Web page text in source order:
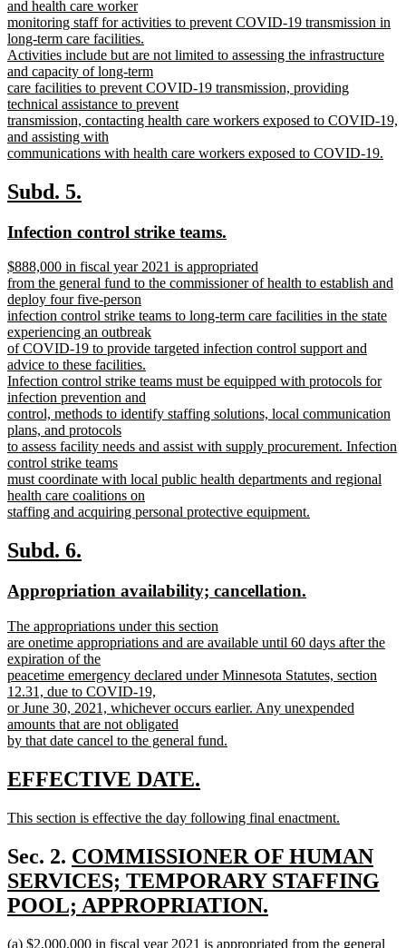
and health care worker
monitoring staff for activities to prevent COVID-19 transmission in
long-term care facilities.
Activities include but are not limited to assessing the infrastructure
and capacity of long-term
care facilities to prevent COVID-19 transmission, providing
technical assistance to prevent
transmission, contacting health care workers exposed to COVID-19,
and assisting with
communications with health care workers exposed to COVID-19.
text
end
new
begin
Subd. 5.
end
new
begin
Infection control strike teams.
end
new
text
begin
$888,000 in fiscal year 2021 is appropriated
from the general fund to the commissioner of health to establish and
deploy four five-person
infection control strike teams to long-term care facilities in the state
experiencing an outbreak
of COVID-19 to provide targeted infection control support and
advice to these facilities.
Infection control strike teams must be equipped with protocols for
infection prevention and
control, methods to identify staffing solutions, local communication
plans, and protocols
to assess facility needs and assist with supply procurement. Infection
control strike teams
must coordinate with local public health departments and regional
health care coalitions on
staffing and acquiring personal protective equipment.
text
end
new
begin
Subd. 6.
end
new
begin
Appropriation availability; cancellation.
new
text
begin
The appropriations under this section
are onetime appropriations and are available until 60 days after the
expiration of the
peacetime emergency declared under Minnesota Statutes, section
12.31, due to COVID-19,
or June 30, 2021, whichever occurs earlier. Any unexpended
amounts that are not obligated
by that date cancel to the general fund.
text
end
new
begin
EFFECTIVE DATE.
end
new
begin
This section is effective the day following final enactment.
text
end
Sec. 2. new
text
begin
COMMISSIONER OF HUMAN
SERVICES; TEMPORARY STAFFING
POOL; APPROPRIATION.
new
(a) $2,000,000 in fiscal year 2021 is appropriated from the general